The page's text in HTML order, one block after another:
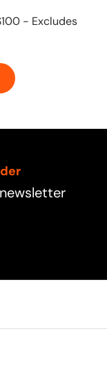
- Excludes